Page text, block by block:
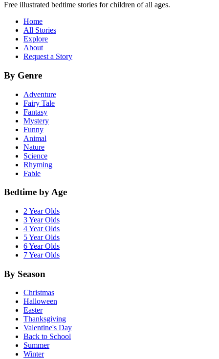
Free illustrated bedtime stories for children of all ages.
Home
All Stories
Explore
About
Request a Story
By Genre
Adventure
Fairy Tale
Fantasy
Mystery
Funny
Animal
Nature
Science
Rhyming
Fable
Bedtime by Age
2 Year Olds
3 Year Olds
4 Year Olds
5 Year Olds
6 Year Olds
7 Year Olds
By Season
Christmas
Halloween
Easter
Thanksgiving
Valentine's Day
Back to School
Summer
Winter